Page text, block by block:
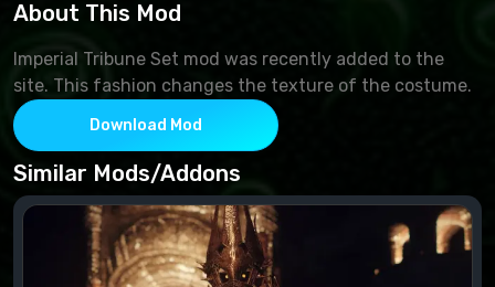
About This Mod
Imperial Tribune Set mod was recently added to the
site. This fashion changes the texture of the costume.
Download Mod
Similar Mods/Addons